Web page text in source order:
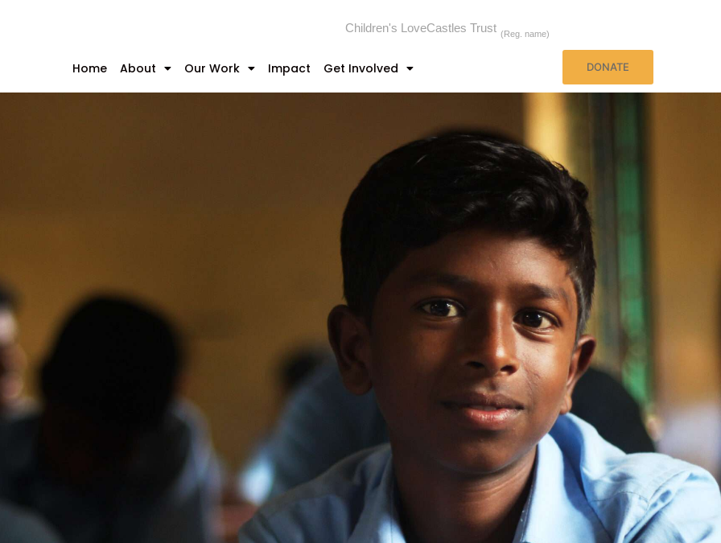
Children's LoveCastles Trust (Reg. name)
Home About Our Work Impact Get Involved DONATE